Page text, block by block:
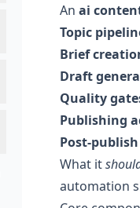
An ai
Topic
Brief
Draft
Quality
Publishing
Post-
What it
automation